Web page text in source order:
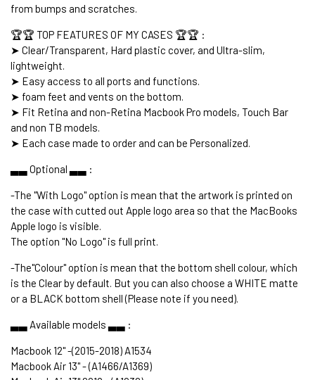
from bumps and scratches.
🏆🏆 TOP FEATURES OF MY CASES 🏆🏆 :
➤ Clear/Transparent, Hard plastic cover, and Ultra-slim,
lightweight.
➤ Easy access to all ports and functions.
➤ foam feet and vents on the bottom.
➤ Fit Retina and non-Retina Macbook Pro models, Touch Bar
and non TB models.
➤ Each case made to order and can be Personalized.
▃▃ Optional ▃▃ :
-The "With Logo" option is mean that the artwork is printed on
the case with cutted out Apple logo area so that the MacBooks
Apple logo is visible.
The option "No Logo" is full print.
-The"Colour" option is mean that the bottom shell colour, which
is the Clear by default. But you can also choose a WHITE matte
or a BLACK bottom shell (Please note if you need).
▃▃ Available models ▃▃ :
Macbook 12" -(2015-2018) A1534
Macbook Air 13" - (A1466/A1369)